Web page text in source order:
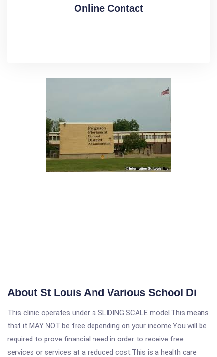
Online Contact
About St Louis And Various School Di
This clinic operates under a SLIDING SCALE model.This means
that it MAY NOT be free depending on your income.You will be
required to prove financial need in order to receive free
services or services at a reduced cost.This is a health care